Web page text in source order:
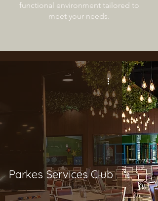
functional environment tailored to
meet your needs.
Parkes Services Club